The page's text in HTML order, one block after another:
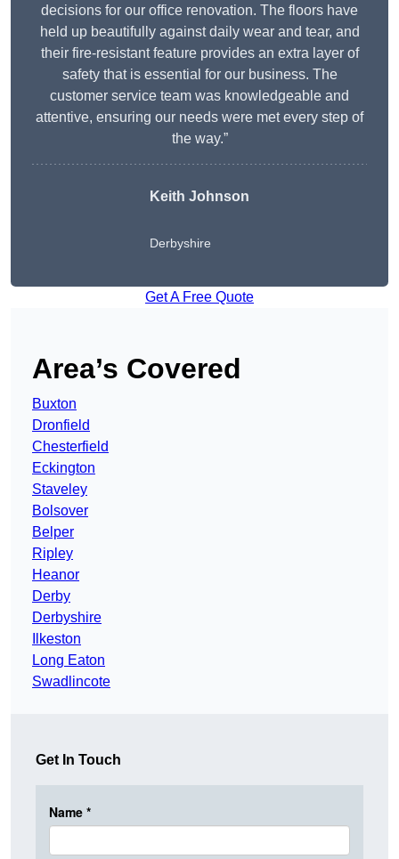
decisions for our office renovation. The floors have
held up beautifully against daily wear and tear, and
their fire-resistant feature provides an extra layer of
safety that is essential for our business. The
customer service team was knowledgeable and
attentive, ensuring our needs were met every step of
the way.”
Keith Johnson
Derbyshire
Get A Free Quote
Area’s Covered
Buxton
Dronfield
Chesterfield
Eckington
Staveley
Bolsover
Belper
Ripley
Heanor
Derby
Derbyshire
Ilkeston
Long Eaton
Swadlincote
Get In Touch